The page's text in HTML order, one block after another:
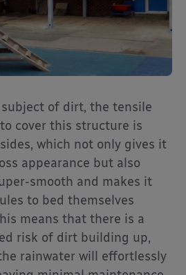
subject of dirt, the tensile
cover this structure is
which not only gives it
appearance but also
smooth and makes it
to bed themselves
means that there is a
risk of dirt building up,
rainwater will effortlessly